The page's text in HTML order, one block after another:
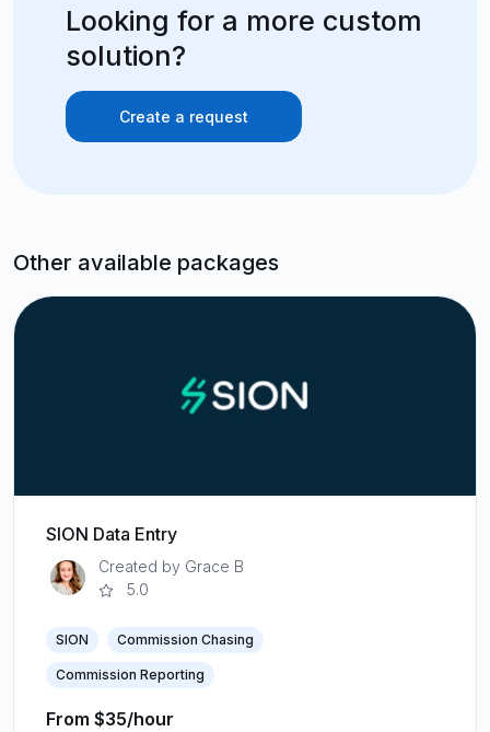
Looking for a more custom
solution?
Create a request
Other available packages
SION Data Entry
Created by Grace B
5.0
SION Commission Chasing
Commission Reporting
From $35/hour